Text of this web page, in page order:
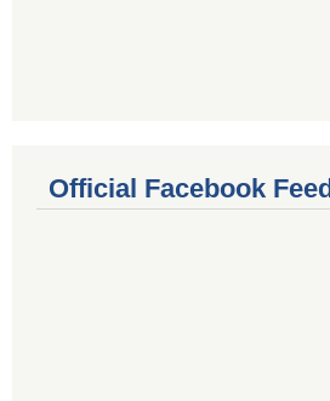
Official Facebook Feed